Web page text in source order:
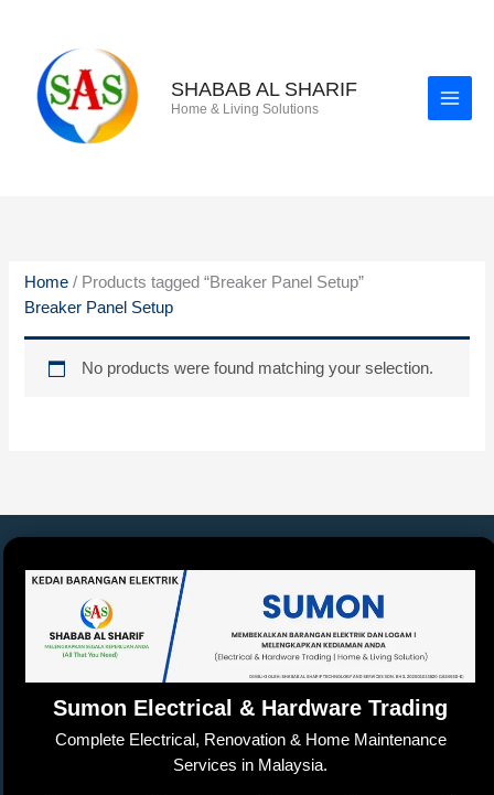
content
SHABAB AL SHARIF
Home & Living Solutions
Home / Products tagged “Breaker Panel Setup”
Breaker Panel Setup
No products were found matching your selection.
Sumon Electrical & Hardware Trading
Complete Electrical, Renovation & Home Maintenance
Services in Malaysia.